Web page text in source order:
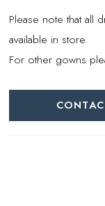
Please note that all
available in store.
For other gowns